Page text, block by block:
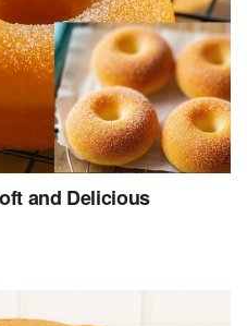
and Delicious